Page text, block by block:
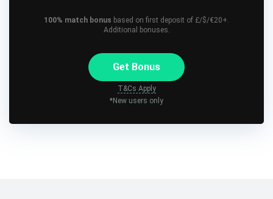
100% match bonus based on first deposit of £/$/€20+.
Additional bonuses.
Get Bonus
T&Cs Apply
*New users only